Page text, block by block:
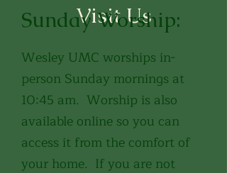
Visit Us
Sunday Worship:
Wesley UMC worships in-
person Sunday mornings at
10:45 am. Worship is also
available online so you can
access it from the comfort of
your home. If you are not